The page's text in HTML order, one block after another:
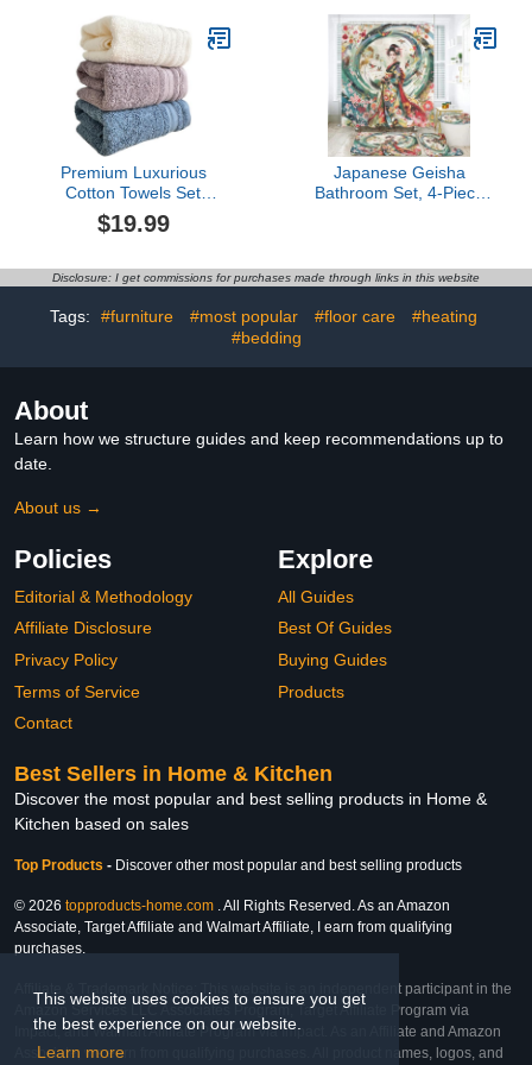
This website uses cookies to ensure you get
the best experience on our website.
Learn more
L
Premium Luxurious
Cotton Towels Set
Includes 3 Hand Towels,
Soft and Absorbent,Quick
Hotel and Bathroom
$19.99
Japanese Geisha
Bathroom Set, 4-Piece
Cover, Cherry Blossom
Disclosure: I get commissions for purchases made through links in this website
Tags: #furniture #most popular #floor care
#heating
#bedding
About
Learn how we structure guides and keep recommendations up to
date.
About us →
Policies
Editorial & Methodology
Affiliate Disclosure
Privacy Policy
Terms of Service
Contact
Explore
All Guides
Best Of Guides
Buying Guides
Products
Best Sellers in Home & Kitchen
Discover the most popular and best selling products in Home &
Kitchen based on sales
Top Products - Discover other most popular and best selling products
© 2026 topproducts-home.com . All Rights Reserved. As an Amazon
Associate, Target Affiliate and Walmart Affiliate, I earn from qualifying
purchases.
Affiliate & Trademark Notice: This website is an independent participant in the
Amazon Services LLC Associates Program, Target Affiliate Program via
Impact, and Walmart Affiliate Program via Impact. As an Affiliate and Amazon
Associate, we earn from qualifying purchases. All product names, logos, and